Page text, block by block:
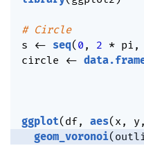
# Circle
s
<- seq( 0 , 2 * pi ,
circle
<-
ggplot( df, aes( x, y,
geom_voronoi(